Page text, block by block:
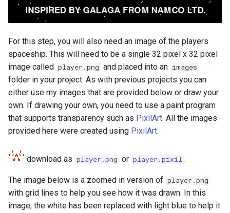
For this step, you will also need an image of the players
spaceship. This will need to be a single 32 pixel x 32 pixel
image called player.png and placed into an images
folder in your project. As with previous projects you can
either use my images that are provided below or draw your
own. If drawing your own, you need to use a paint program
that supports transparency such as PixilArt. All the images
provided here were created using PixilArt.
download as player.png or player.pixil .
The image below is a zoomed in version of player.png
with grid lines to help you see how it was drawn. In this
image, the white has been replaced with light blue to help it